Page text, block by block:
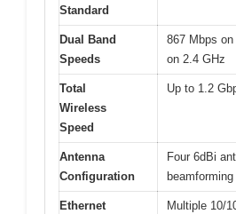
Standard
Dual Band
Speeds
867 Mbps
on 2.4 GHz
Total
Wireless
Speed
Up to 1.2
Antenna
Configuration
Four 6dBi
Ethernet
Multiple 10/